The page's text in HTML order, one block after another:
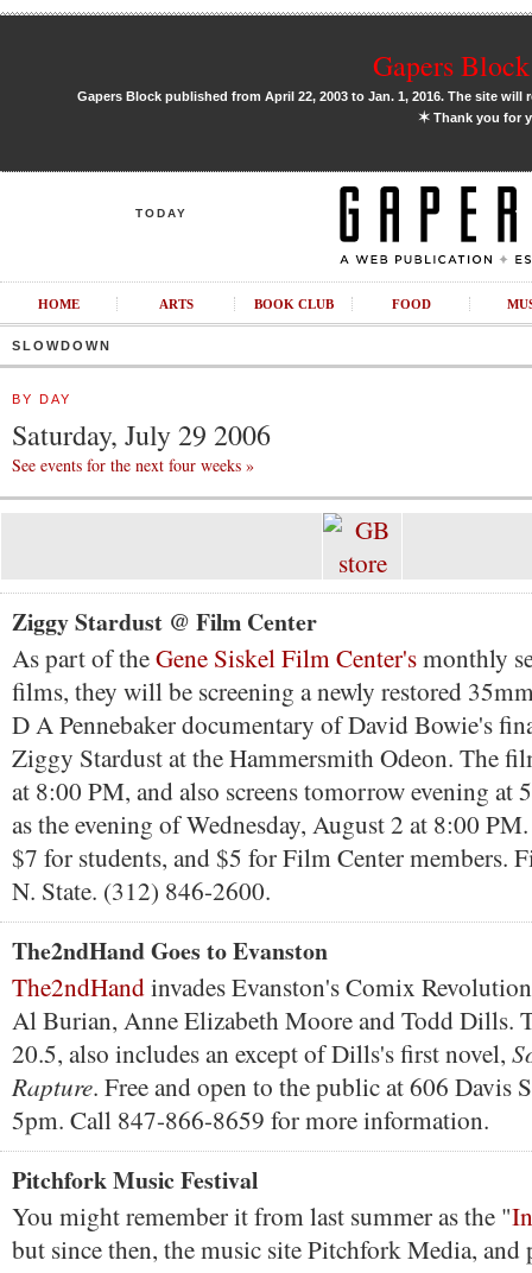
Gapers
Gapers Block published from April 22, 2003 to Jan. 1, 2016. The site
✶Thank you for
TODAY
HOME ARTS BOOK CLUB FOOD
SLOWDOWN
BY DAY
Saturday, July 29 2006
See events for the next four weeks »
Ziggy Stardust @ Film Center
As part of theGene Siskel Film Center'smonthly
films, they will be screening a newly restored
D A Pennebaker documentary of David Bowie's
Ziggy Stardust at the Hammersmith Odeon. The
at 8:00 PM, and also screens tomorrow evening at
as the evening of Wednesday, August 2 at 8:00
$7 for students, and $5 for Film Center members.
N. State. (312) 846-2600.
The2ndHand Goes to Evanston
The2ndHandinvades Evanston's Comix
Al Burian, Anne Elizabeth Moore and Todd Dills.
20.5, also includes an except of Dills's first novel,
Rapture. Free and open to the public at 606 Davis
5pm. Call 847-866-8659 for more information.
Pitchfork Music Festival
You might remember it from last summer as the "
but since then, the music site Pitchfork Media,